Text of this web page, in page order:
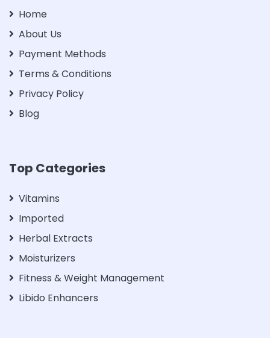
Home
About Us
Payment Methods
Terms & Conditions
Privacy Policy
Blog
Top Categories
Vitamins
Imported
Herbal Extracts
Moisturizers
Fitness & Weight Management
Libido Enhancers